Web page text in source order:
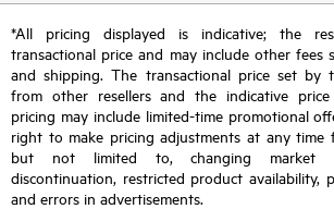
*All pricing displayed is indicative; the
transactional price and may include other fees
and shipping. The transactional price set by
from other resellers and the indicative price
pricing may include limited-time promotional
right to make pricing adjustments at any time
but not limited to, changing market
discontinuation, restricted product availability,
and errors in advertisements.